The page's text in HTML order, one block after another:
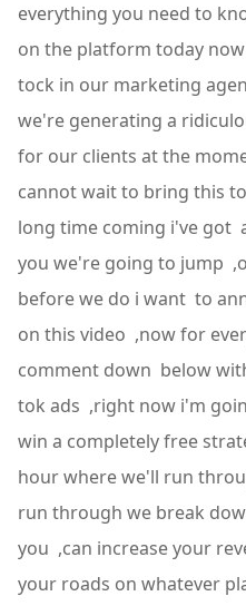
everything you need to
on the platform today
tock in our marketing
we're generating a
for our clients at the
cannot wait to bring this
long time coming i've got
you we're going to jump
before we do i want to
on this video ,now for
comment down below
tok ads ,right now i'm
win a completely free
hour where we'll run
run through we break
you ,can increase your
your roads on whatever